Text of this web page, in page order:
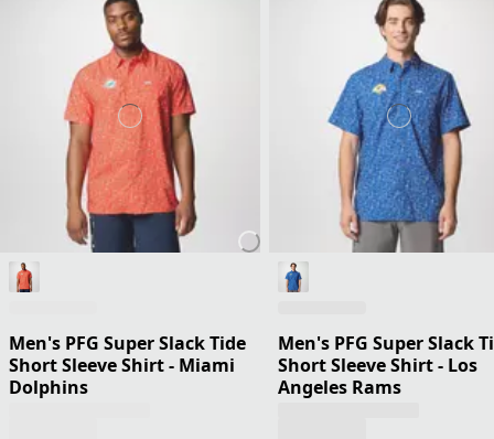
Men's PFG Super Slack Tide
Short Sleeve Shirt - Miami
Dolphins
Men's PFG Super Slack
Short Sleeve Shirt - Los
Angeles Rams